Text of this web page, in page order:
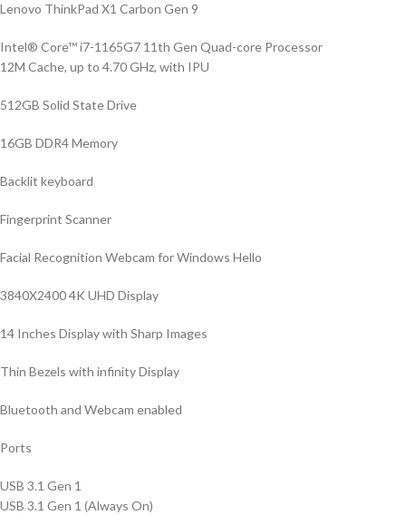
Lenovo ThinkPad X1 Carbon Gen 9
Intel® Core™ i7-1165G7 11th Gen Quad-core Processor
12M Cache, up to 4.70 GHz, with IPU
512GB Solid State Drive
16GB DDR4 Memory
Backlit keyboard
Fingerprint Scanner
Facial Recognition Webcam for Windows Hello
3840X2400 4K UHD Display
14 Inches Display with Sharp Images
Thin Bezels with infinity Display
Bluetooth and Webcam enabled
Ports
USB 3.1 Gen 1
USB 3.1 Gen 1 (Always On)